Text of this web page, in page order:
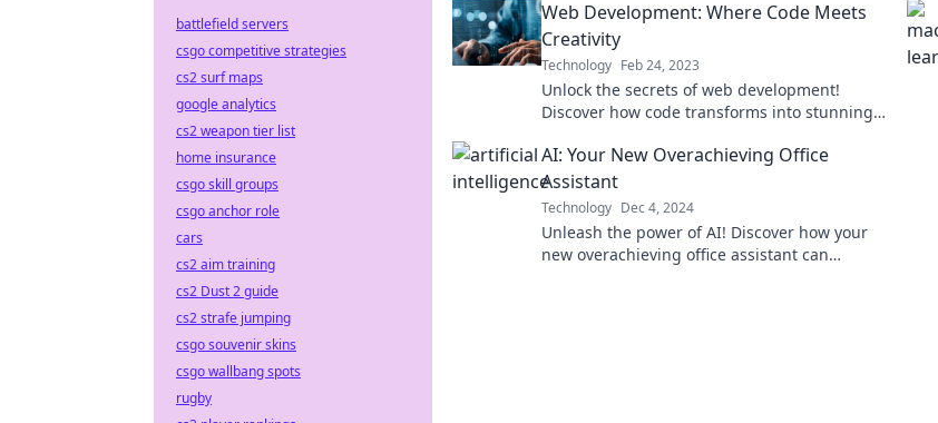
Web Development: Where Code Meets
Creativity
Technology Feb 24, 2023
Unlock the secrets of web development!
Discover how code transforms into stunning
today!
AI: Your New Overachieving Office
Assistant
Technology Dec 4, 2024
Unleash the power of AI! Discover how your
new overachieving office assistant can
battlefield servers
csgo competitive strategies
cs2 surf maps
google analytics
cs2 weapon tier list
home insurance
csgo skill groups
csgo anchor role
cars
cs2 aim training
cs2 Dust 2 guide
cs2 strafe jumping
csgo souvenir skins
csgo wallbang spots
rugby